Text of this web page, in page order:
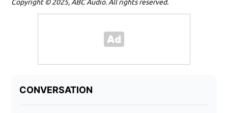
Copyright © 2025, ABC Audio. All rights reserved.